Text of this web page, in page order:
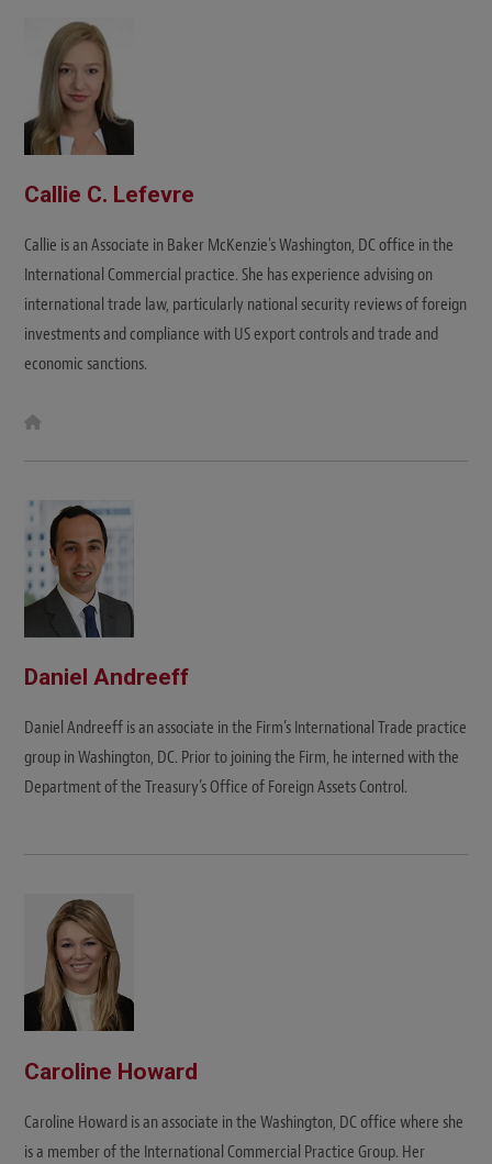
Callie C. Lefevre
Callie is an Associate in Baker McKenzie's Washington, DC office in the
International Commercial practice. She has experience advising on
international trade law, particularly national security reviews of foreign
investments and compliance with US export controls and trade and
economic sanctions.
Daniel Andreeff
Daniel Andreeff is an associate in the Firm’s International Trade practice
group in Washington, DC. Prior to joining the Firm, he interned with the
Department of the Treasury’s Office of Foreign Assets Control.
Caroline Howard
Caroline Howard is an associate in the Washington, DC office where she
is a member of the International Commercial Practice Group. Her